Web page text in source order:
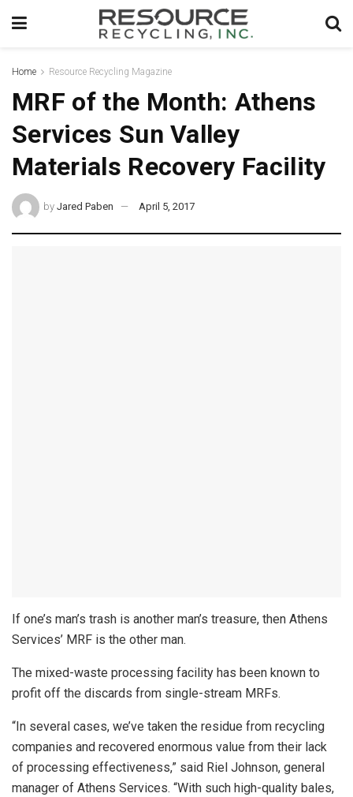
Home Resource Recycling Magazine
MRF of the Month: Athens
Services Sun Valley
Materials Recovery Facility
by Jared Paben April 5, 2017
If one’s man’s trash is another man’s treasure, then Athens
Services’ MRF is the other man.
The mixed-waste processing facility has been known to
profit off the discards from single-stream MRFs.
“In several cases, we’ve taken the residue from recycling
companies and recovered enormous value from their lack
of processing effectiveness,” said Riel Johnson, general
manager of Athens Services. “With such high-quality bales,